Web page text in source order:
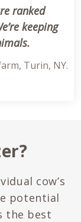
ranked
keeping
Turin, NY.
cow’s
potential
the best